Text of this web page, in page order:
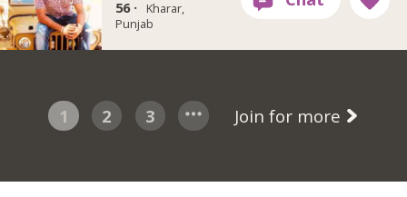
56 ·
Kharar,
Punjab
1 2 3 Join for more